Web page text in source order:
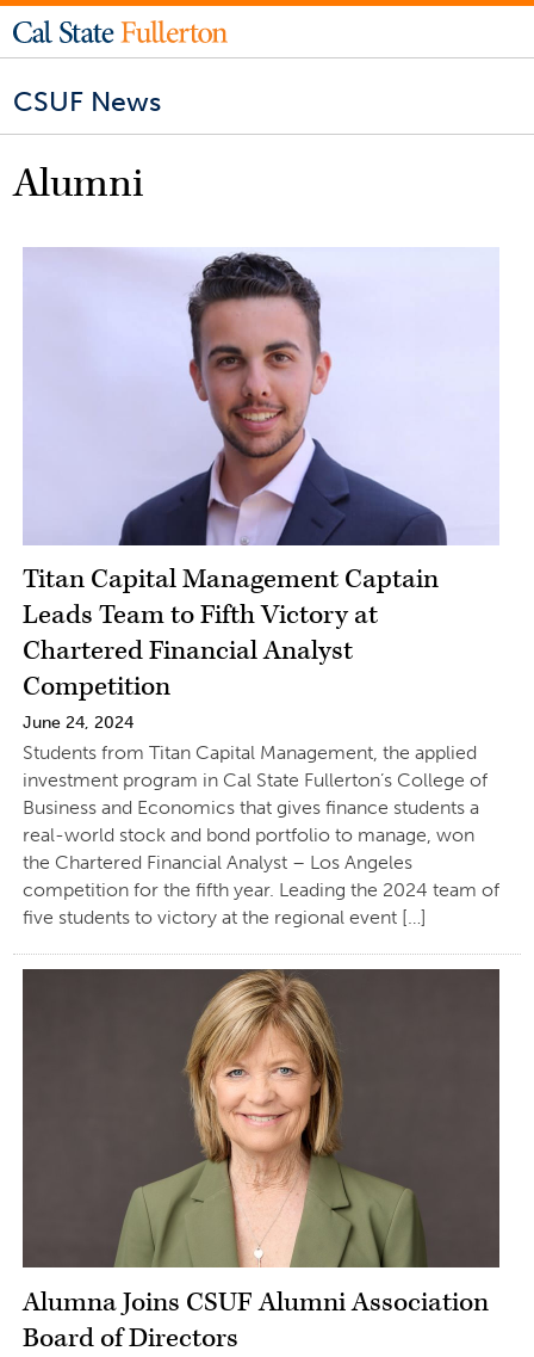
CSUF News
Alumni
Titan Capital Management Captain
Leads Team to Fifth Victory at
Chartered Financial Analyst
Competition
June 24, 2024
Students from Titan Capital Management, the applied
investment program in Cal State Fullerton’s College of
Business and Economics that gives finance students a
real-world stock and bond portfolio to manage, won
the Chartered Financial Analyst – Los Angeles
competition for the fifth year. Leading the 2024 team of
five students to victory at the regional event […]
Alumna Joins CSUF Alumni Association
Board of Directors